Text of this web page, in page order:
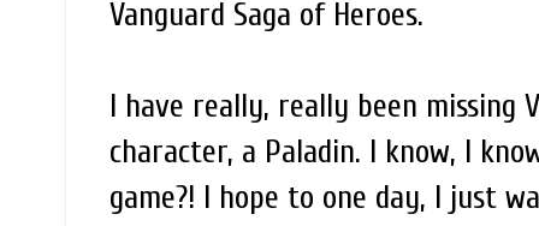
Vanguard Saga of Heroes.
I have really, really been missing
character, a Paladin. I know, I
game?! I hope to one day, I just